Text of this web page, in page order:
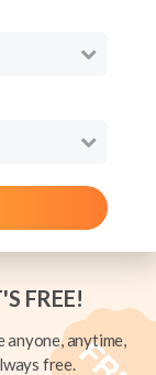
FREE!
anyone, anytime,
free.